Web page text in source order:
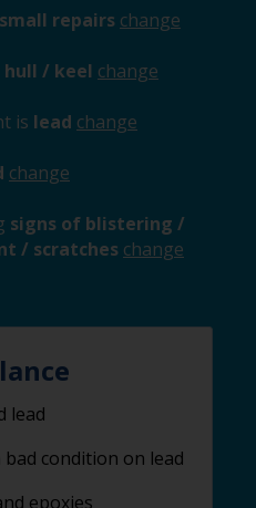
repairs change
hull / keel change
is lead change
change
signs of blistering /
/ scratches change
lead
condition on lead
epoxies